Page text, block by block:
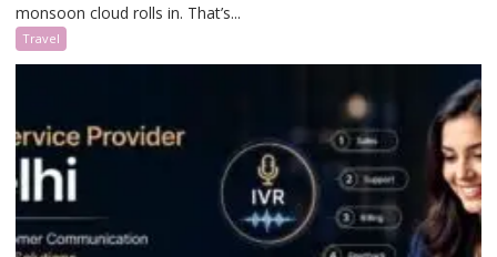
monsoon cloud rolls in. That’s...
Travel